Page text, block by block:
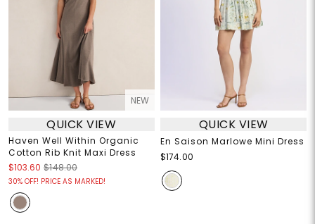
NEW
QUICK VIEW
Haven Well Within Organic
Cotton Rib Knit Maxi Dress
$103.60 $148.00
30% OFF! PRICE AS MARKED!
QUICK VIEW
En Saison Marlowe Mini Dress
$174.00